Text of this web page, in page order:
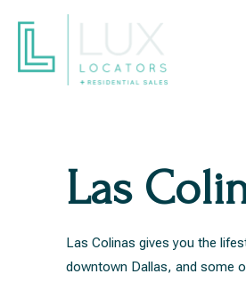
Las
Las Colinas gives you the
downtown Dallas, and some